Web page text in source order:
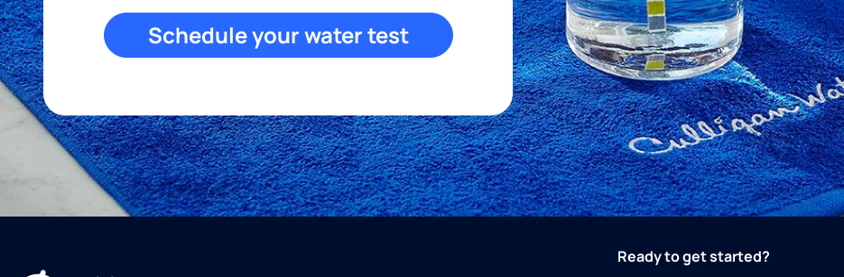
Schedule your water test
Ready to get started?